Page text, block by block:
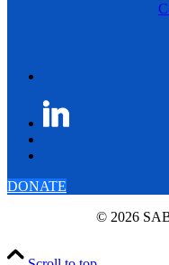
DONATE
© 2026